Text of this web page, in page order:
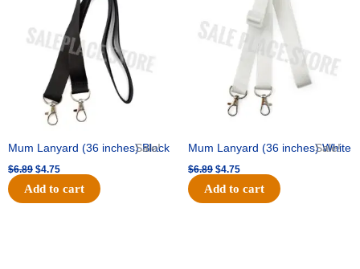
Sale!
Mum Lanyard (36 inches) Black
$6.89 $4.75
$4.75.
Add to cart
Sale!
Mum Lanyard (36 inches) White
$6.89 $4.75
$4.75.
Add to cart